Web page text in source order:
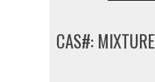
CAS#: MIXTURE